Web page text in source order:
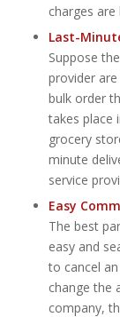
charges are
Last-
Suppose
provider
bulk order
takes place
grocery
minute
service
Easy
The best
easy and
to cancel
change the
company,